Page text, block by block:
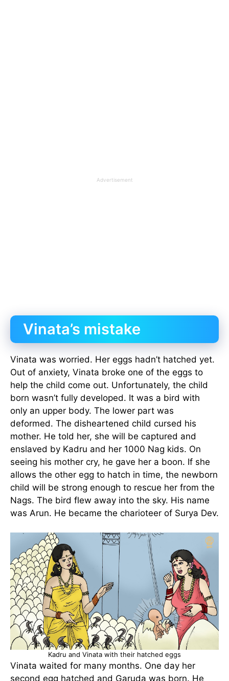
Advertisement
Vinata’s mistake
Vinata was worried. Her eggs hadn’t hatched yet.
Out of anxiety, Vinata broke one of the eggs to
help the child come out. Unfortunately, the child
born wasn’t fully developed. It was a bird with
only an upper body. The lower part was
deformed. The disheartened child cursed his
mother. He told her, she will be captured and
enslaved by Kadru and her 1000 Nag kids. On
seeing his mother cry, he gave her a boon. If she
allows the other egg to hatch in time, the newborn
child will be strong enough to rescue her from the
Nags. The bird flew away into the sky. His name
was Arun. He became the charioteer of Surya Dev.
Kadru and Vinata with their hatched eggs
Vinata waited for many months. One day her
second egg hatched and Garuda was born. He